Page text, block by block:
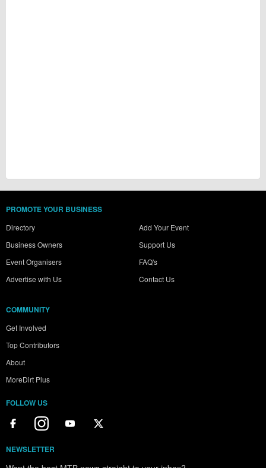
PROMOTE YOUR BUSINESS
Directory
Business Owners
Event Organisers
Advertise with Us
Add Your Event
Support Us
FAQ's
Contact Us
COMMUNITY
Get Involved
Top Contributors
About
MoreDirt Plus
FOLLOW US
NEWSLETTER